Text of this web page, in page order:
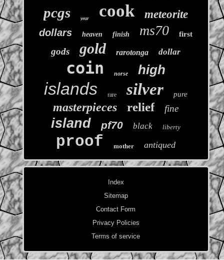
pcgs year cook meteorite
dollars heaven finish ms70 first
gods gold rarotonga dollar
coin norse high
islands rare silver pure
masterpieces relief fine
island pf70 black liberty
proof mother antiqued
Index
Sitemap
Contact Form
Privacy Policies
Terms of service